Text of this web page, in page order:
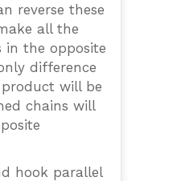
reverse these
all the
in the opposite
difference
will be
chains will
hook parallel